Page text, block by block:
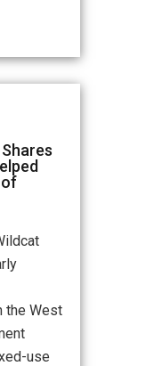
of
the West
use